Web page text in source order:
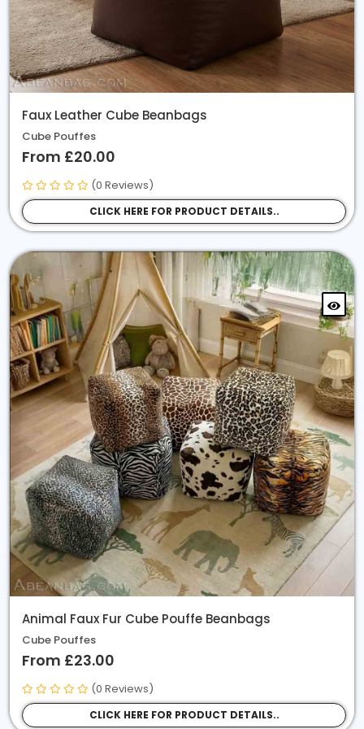
Animal Print / Faux Fur
Cotton Drill
Misc
Ribbed Faux Fur
Faux Leather Cube Beanbags
Cube Pouffes
From £20.00
(0 Reviews)
CLICK HERE FOR PRODUCT DETAILS..
Animal Faux Fur Cube Pouffe Beanbags
Cube Pouffes
From £23.00
(0 Reviews)
CLICK HERE FOR PRODUCT DETAILS..